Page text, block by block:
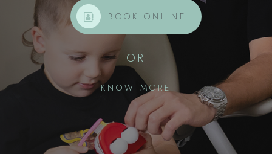
BOOK ONLINE
OR
KNOW MORE